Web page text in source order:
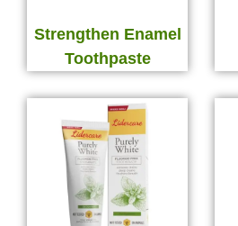
Strengthen Enamel
Toothpaste